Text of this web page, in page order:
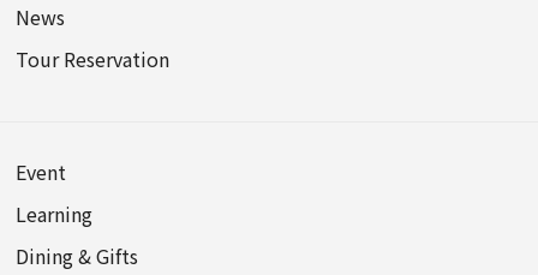
News
Tour Reservation
Event
Learning
Dining & Gifts